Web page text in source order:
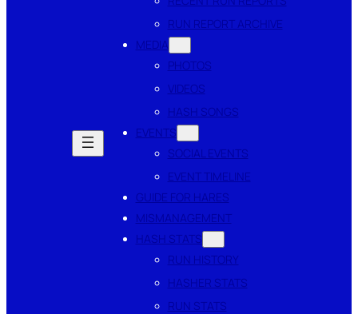
RUN REPORT ARCHIVE
MEDIA
PHOTOS
VIDEOS
HASH SONGS
EVENTS
SOCIAL EVENTS
EVENT TIMELINE
GUIDE FOR HARES
MISMANAGEMENT
HASH STATS
RUN HISTORY
HASHER STATS
RUN STATS